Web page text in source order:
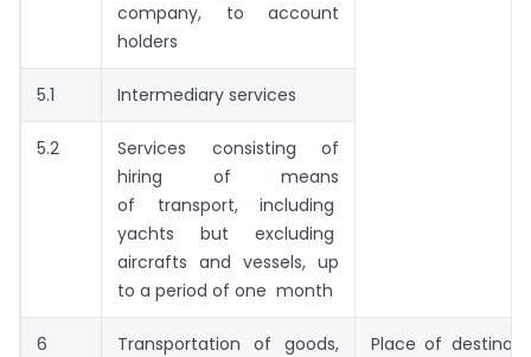
company, to account
holders
5.1 Intermediary services
5.2
Services consisting of
hiring of means
of transport, including
yachts but excluding
aircrafts and vessels, up
to a period of one month
6
Transportation of goods,
Place of